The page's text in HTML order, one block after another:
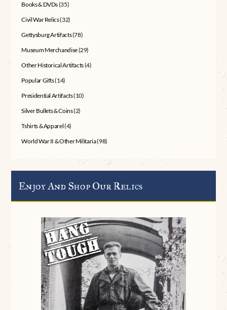
Books & DVDs(35)
Civil War Relics(32)
Gettysburg Artifacts(78)
Museum Merchandise(29)
Other Historical Artifacts(4)
Popular Gifts(14)
Presidential Artifacts(10)
Silver Bullets & Coins(2)
Tshirts & Apparel(4)
World War II & Other Militaria(98)
Enjoy And Shop Our Relics